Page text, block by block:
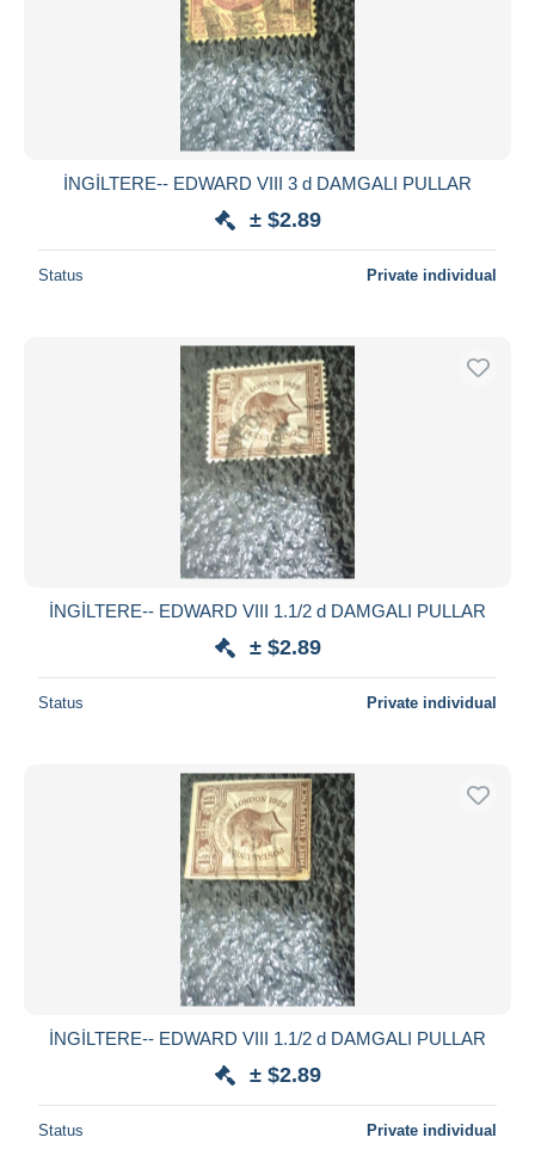
İNGİLTERE-- EDWARD VIII 3 d DAMGALI PULLAR
± $2.89
Status Private individual
İNGİLTERE-- EDWARD VIII 1.1/2 d DAMGALI PULLAR
± $2.89
Status Private individual
İNGİLTERE-- EDWARD VIII 1.1/2 d DAMGALI PULLAR
± $2.89
Status Private individual